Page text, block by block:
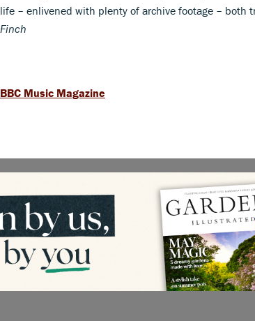
life – enlivened with plenty of archive footage – both
Finch
BBC Music Magazine